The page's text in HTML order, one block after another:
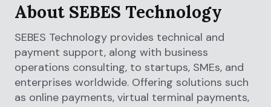
About SEBES Technology
SEBES Technology provides technical and
payment support, along with business
operations consulting, to startups, SMEs, and
enterprises worldwide. Offering solutions such
as online payments, virtual terminal payments,